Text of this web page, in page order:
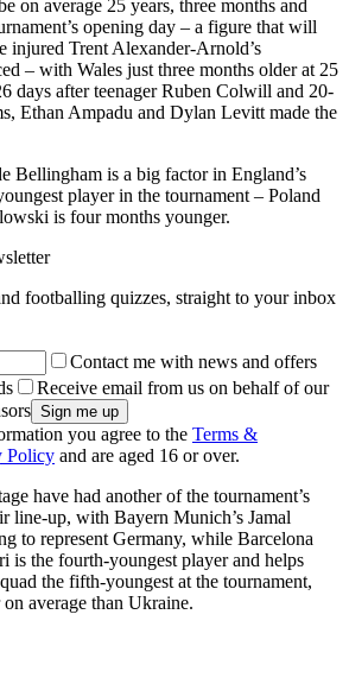
on average 25 years, three months and
opening day – a figure that will
injured Trent Alexander-Arnold’s
– with Wales just three months older at 25
days after teenager Ruben Colwill and 20-
Ethan Ampadu and Dylan Levitt made the
Bellingham is a big factor in England’s
player in the tournament – Poland
is four months younger.
footballing quizzes, straight to your inbox
Contact me with news and offers
Receive email from us on behalf of our
you agree to the Terms &
Policy and are aged 16 or over.
have had another of the tournament’s
line-up, with Bayern Munich’s Jamal
to represent Germany, while Barcelona
is the fourth-youngest player and helps
the fifth-youngest at the tournament,
average than Ukraine.